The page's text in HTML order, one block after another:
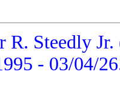
R. Steedly
- 03/04/26